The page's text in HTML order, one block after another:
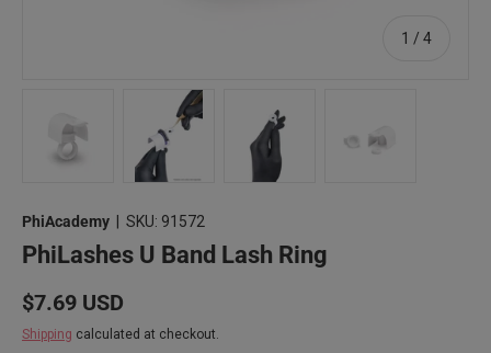
1 / of
4
PhiAcademy SKU: 91572
PhiLashes U Band Lash Ring
Regular price
$7.69 USD
Shipping calculated at checkout.